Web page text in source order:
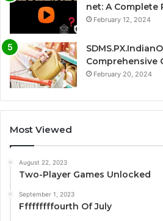
net: A Complete
February 12, 2024
Comprehensive
February 20, 2024
Most Viewed
August 22, 2023
Two-Player Games Unlocked
September 1, 2023
Fffffffffourth Of July